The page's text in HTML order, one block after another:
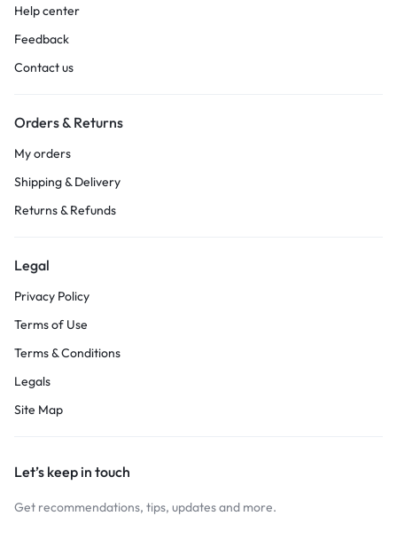
Help center
Feedback
Contact us
Orders & Returns
My orders
Shipping & Delivery
Returns & Refunds
Legal
Privacy Policy
Terms of Use
Terms & Conditions
Legals
Site Map
Let’s keep in touch
Get recommendations, tips, updates and more.